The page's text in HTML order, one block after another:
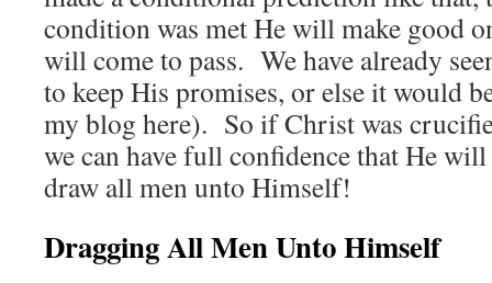
condition was met He will make good
will come to pass. We have already
to keep His promises, or else it would
my blog here). So if Christ was
we can have full confidence that He
draw all men unto Himself!
Dragging All Men Unto Himself